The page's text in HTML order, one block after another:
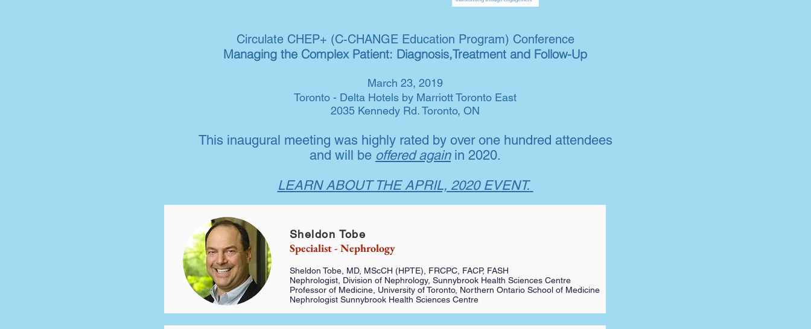
Circulate CHEP+ (C-CHANGE Education Program) Conference
Managing the Complex Patient: Diagnosis,Treatment and Follow-Up
March 23, 2019
Toronto - Delta Hotels by Marriott Toronto East
2035 Kennedy Rd. Toronto, ON
This inaugural meeting was highly rated by over one hundred attendees
and will be offered againin 2020.
LEARN ABOUT THE APRIL, 2020 EVENT.
Sheldon Tobe
Specialist - Nephrology
Sheldon Tobe, MD, MScCH (HPTE), FRCPC, FACP, FASH
Nephrologist, Division of Nephrology, Sunnybrook Health Sciences Centre
Professor of Medicine, University of Toronto, Northern Ontario School of Medicine
Nephrologist Sunnybrook Health Sciences Centre